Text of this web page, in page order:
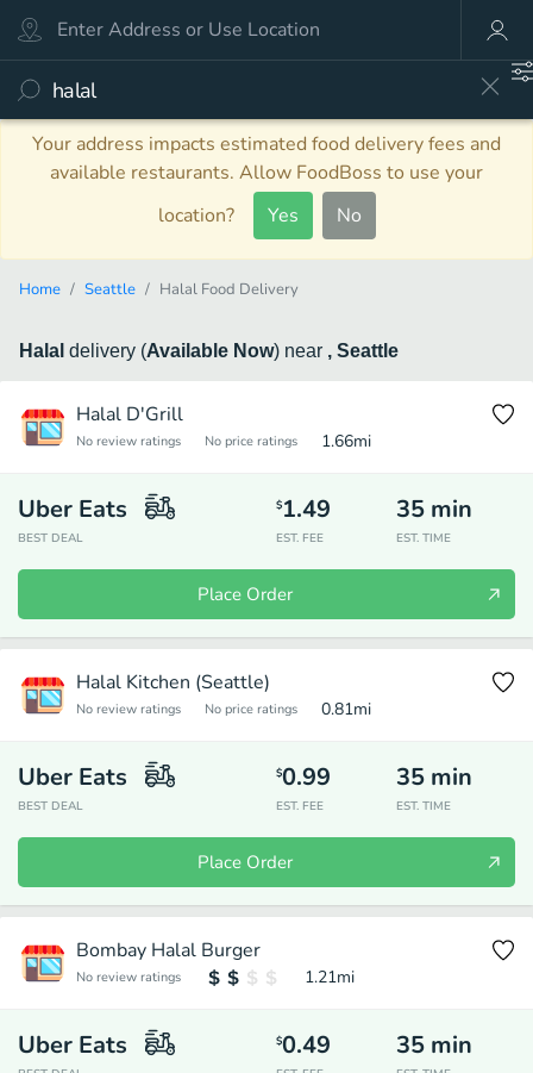
Your address impacts estimated food delivery fees and
available restaurants. Allow FoodBoss to use your
location?
Yes No
Home Seattle Halal Food Delivery
Halal delivery (Available Now) near , Seattle
Halal D'Grill
No review ratings No price ratings 1.66mi
Uber Eats
BEST DEAL
$1.49
EST. FEE
35 min
EST. TIME
Place Order
Halal Kitchen (Seattle)
No review ratings No price ratings 0.81mi
Uber Eats
BEST DEAL
$0.99
EST. FEE
35 min
EST. TIME
Place Order
Bombay Halal Burger
No review ratings 1.21mi
Uber Eats $0.49 35 min